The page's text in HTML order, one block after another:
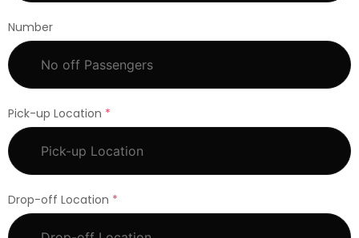
Number
Pick-up Location *
Drop-off Location *